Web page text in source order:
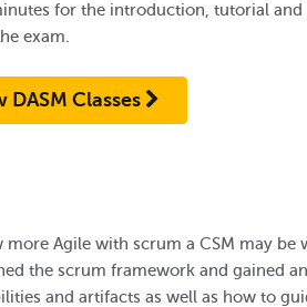
for the introduction, tutorial and
exam.
DASM Classes
Agile with scrum a CSM may be
the scrum framework and gained an
and artifacts as well as how to